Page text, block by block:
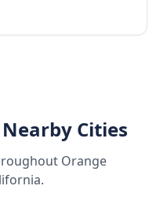
Cities
Orange